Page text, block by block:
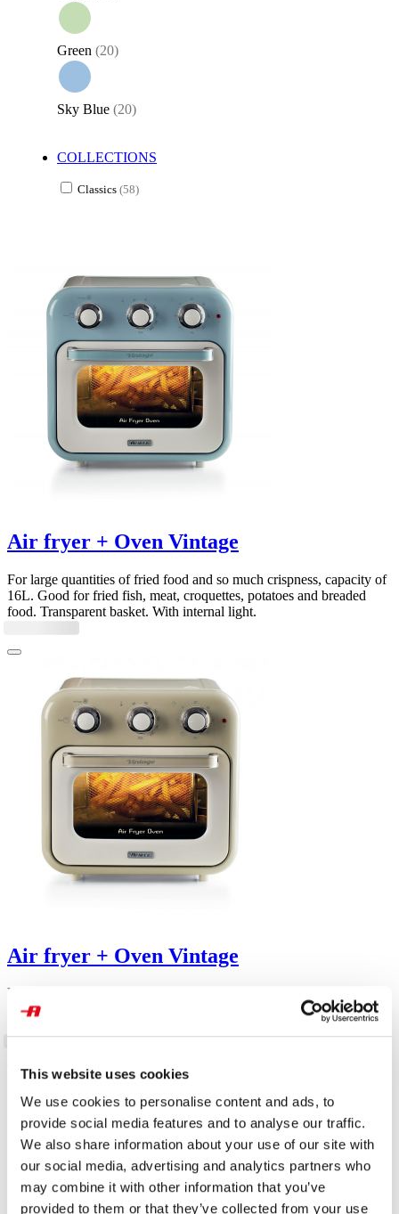
This website uses cookies
We use cookies to personalise content and ads, to
provide social media features and to analyse our traffic.
We also share information about your use of our site with
our social media, advertising and analytics partners who
may combine it with other information that you’ve
provided to them or that they’ve collected from your use
Green (20)
Sky Blue (20)
COLLECTIONS
Classics (58)
Air fryer + Oven Vintage
For large quantities of fried food and so much crispness, capacity of
16L. Good for fried fish, meat, croquettes, potatoes and breaded
food. Transparent basket. With internal light.
Air fryer + Oven Vintage
For large quantities of fried food and so much crispness, capacity of
16L. Good for fried fish, meat, croquettes, potatoes and breaded